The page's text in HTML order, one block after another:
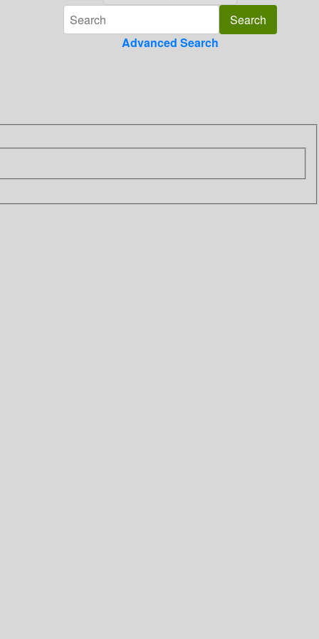
Advanced Search